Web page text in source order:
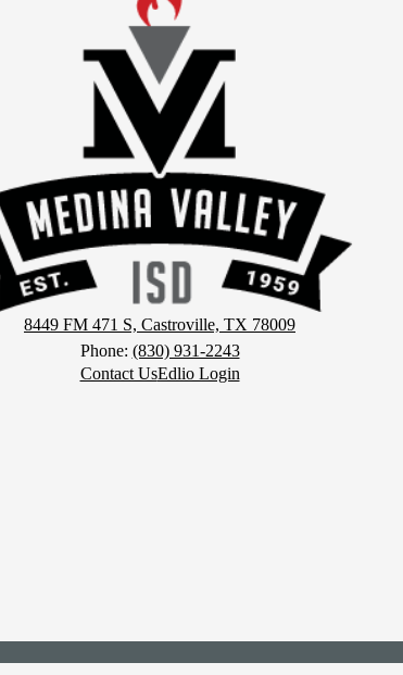
Valley
School
District
8449 FM 471 S, Castroville, TX 78009
Phone: (830) 931-2243
Contact UsEdlio Login